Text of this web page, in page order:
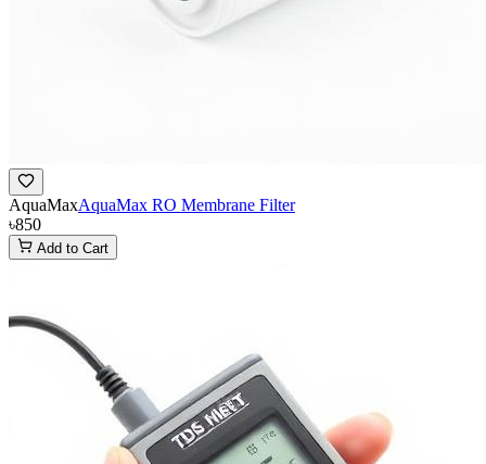
AquaMaxAquaMax RO Membrane Filter
৳850
Add to Cart